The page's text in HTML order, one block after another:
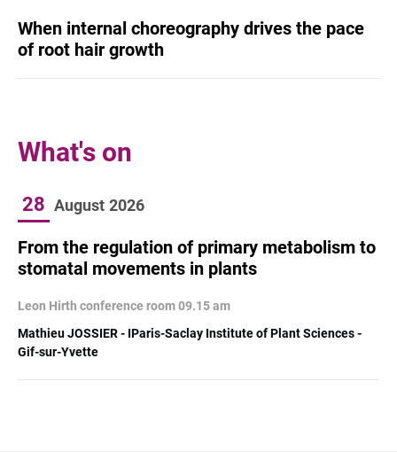
When internal choreography drives the pace
of root hair growth
What's on
28 August 2026
From the regulation of primary metabolism to
stomatal movements in plants
Leon Hirth conference room 09.15 am
Mathieu JOSSIER - IParis-Saclay Institute of Plant Sciences -
Gif-sur-Yvette